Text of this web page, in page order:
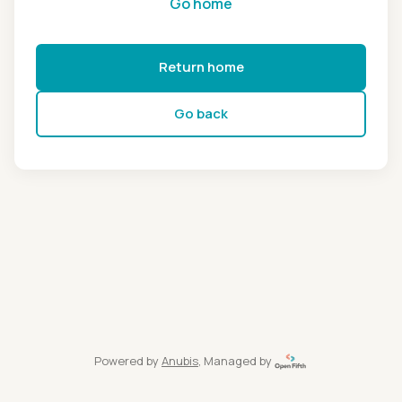
Return home
Go back
Powered by Anubis, Managed by